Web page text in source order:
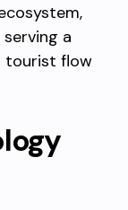
a
tourist flow